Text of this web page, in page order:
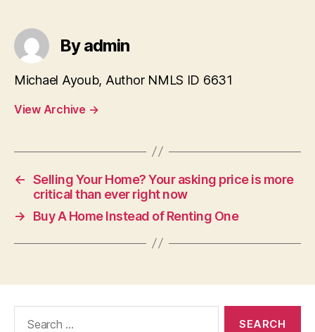
By admin
Michael Ayoub, Author NMLS ID 6631
View Archive →
← Selling Your Home? Your asking price is more
critical than ever right now
→
Buy A Home Instead of Renting One